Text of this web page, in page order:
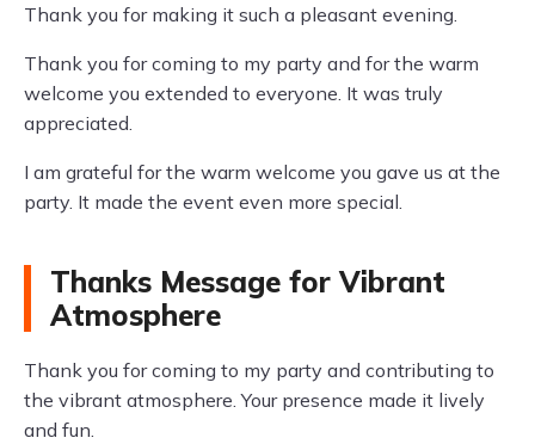
Thank you for making it such a pleasant evening.
Thank you for coming to my party and for the warm
welcome you extended to everyone. It was truly
appreciated.
I am grateful for the warm welcome you gave us at the
party. It made the event even more special.
Thanks Message for Vibrant
Atmosphere
Thank you for coming to my party and contributing to
the vibrant atmosphere. Your presence made it lively
and fun.